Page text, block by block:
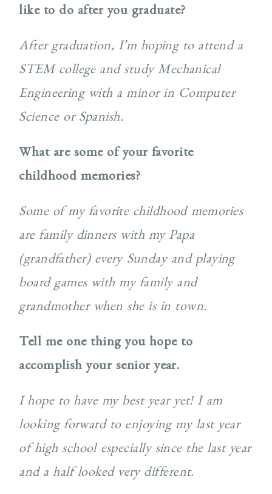
like to do after you graduate?
After graduation, I’m hoping to attend a
STEM college and study Mechanical
Engineering with a minor in Computer
Science or Spanish.
What are some of your favorite
childhood memories?
Some of my favorite childhood memories
are family dinners with my Papa
(grandfather) every Sunday and playing
board games with my family and
grandmother when she is in town.
Tell me one thing you hope to
accomplish your senior year.
I hope to have my best year yet! I am
looking forward to enjoying my last year
of high school especially since the last year
and a half looked very different.